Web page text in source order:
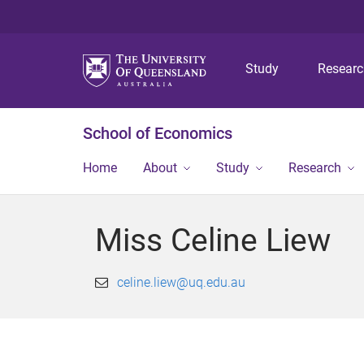
Study
School of Economics
Home About Study Research
Miss Celine Liew
celine.liew@uq.edu.au